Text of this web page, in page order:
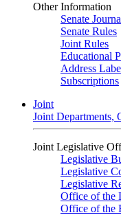
Other Information
Senate
Senate Rules
Joint Rules
Educational
Address
Subscriptions
Joint
Joint Departments,
Joint Legislative
Legislative
Legislative
Legislative
Office of the
Office of the